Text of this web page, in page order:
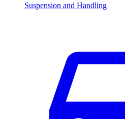
Suspension and Handling